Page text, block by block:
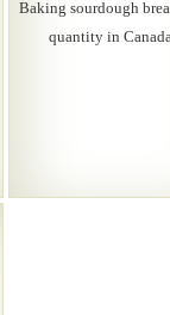
Baking sourdough
quantity in